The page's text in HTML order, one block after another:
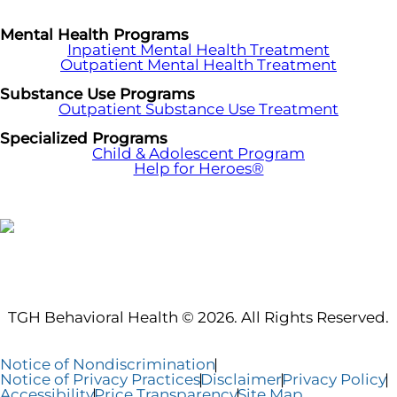
Mental Health Programs
Inpatient Mental Health Treatment
Outpatient Mental Health Treatment
Substance Use Programs
Outpatient Substance Use Treatment
Specialized Programs
Child & Adolescent Program
Help for Heroes®
TGH Behavioral Health © 2026. All Rights Reserved.
Notice of Nondiscrimination
Notice of Privacy PracticesDisclaimerPrivacy Policy